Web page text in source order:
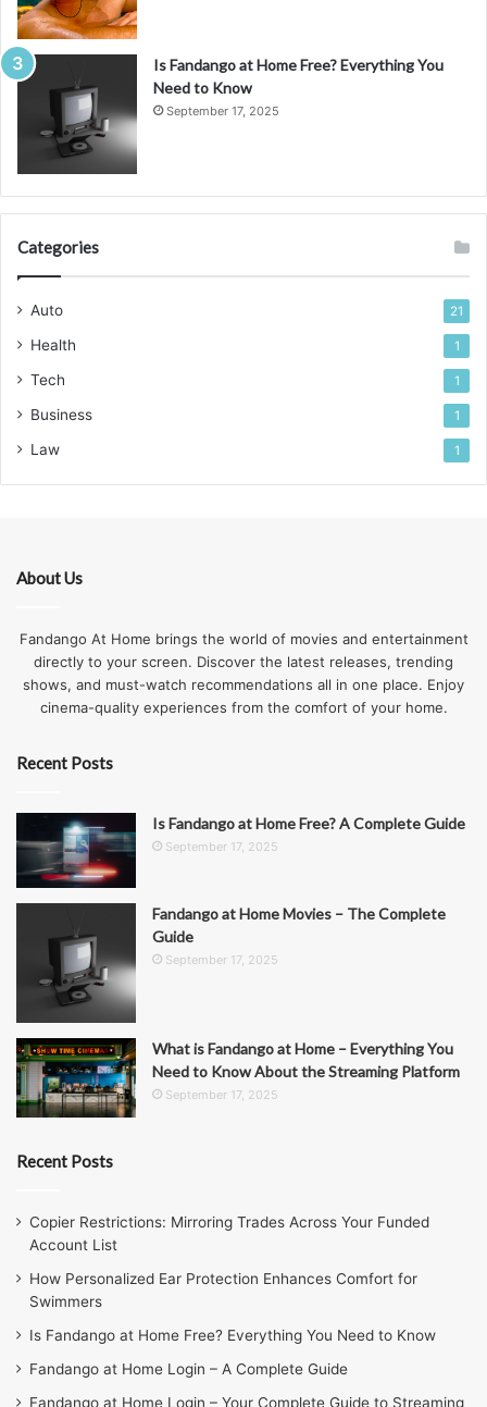
Is Fandango at Home Free? Everything You
Need to Know
September 17, 2025
Categories
Auto 21
Health 1
Tech 1
Business 1
Law 1
About Us
Fandango At Home brings the world of movies and entertainment
directly to your screen. Discover the latest releases, trending
shows, and must-watch recommendations all in one place. Enjoy
cinema-quality experiences from the comfort of your home.
Recent Posts
Is Fandango at Home Free? A Complete Guide
September 17, 2025
Fandango at Home Movies – The Complete
Guide
September 17, 2025
What is Fandango at Home – Everything You
Need to Know About the Streaming Platform
September 17, 2025
Recent Posts
Copier Restrictions: Mirroring Trades Across Your Funded
Account List
How Personalized Ear Protection Enhances Comfort for
Swimmers
Is Fandango at Home Free? Everything You Need to Know
Fandango at Home Login – A Complete Guide
Fandango at Home Login – Your Complete Guide to Streaming